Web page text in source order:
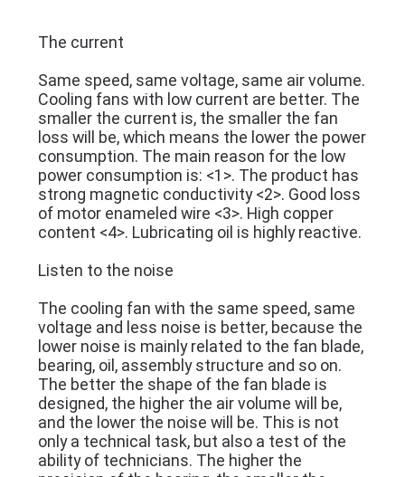
CONTACT
NEWS
REQUEST
QUOTE
SITEMAP
PRIVACY
POLICY
The current
Same speed, same voltage, same air volume.
Cooling fans with low current are better. The
smaller the current is, the smaller the fan
loss will be, which means the lower the power
consumption. The main reason for the low
power consumption is: <1>. The product has
strong magnetic conductivity <2>. Good loss
of motor enameled wire <3>. High copper
content <4>. Lubricating oil is highly reactive.
Listen to the noise
The cooling fan with the same speed, same
voltage and less noise is better, because the
lower noise is mainly related to the fan blade,
bearing, oil, assembly structure and so on.
The better the shape of the fan blade is
designed, the higher the air volume will be,
and the lower the noise will be. This is not
only a technical task, but also a test of the
ability of technicians. The higher the